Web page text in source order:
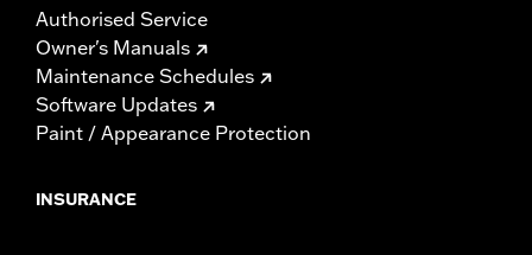
Authorised Service
Owner's Manuals
Maintenance Schedules
Software Updates
Paint / Appearance Protection
INSURANCE